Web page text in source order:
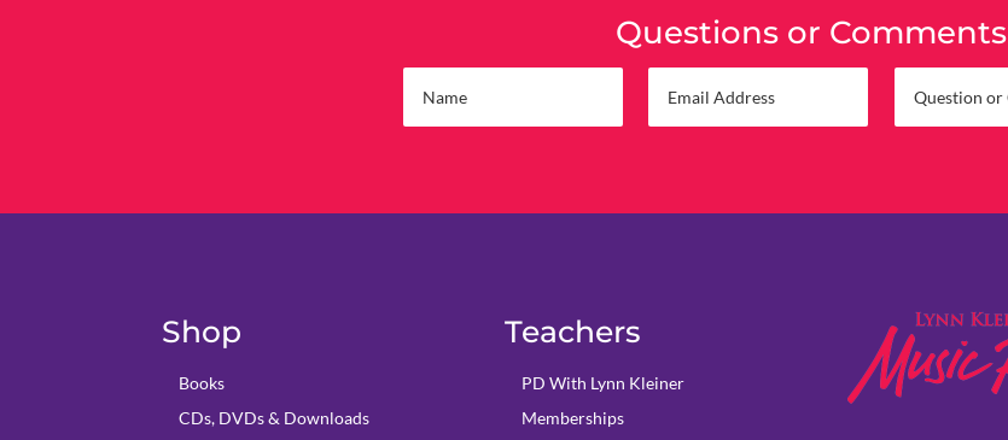
Questions or Comments
Shop
Books
CDs, DVDs & Downloads
Teachers
PD With Lynn Kleiner
Memberships